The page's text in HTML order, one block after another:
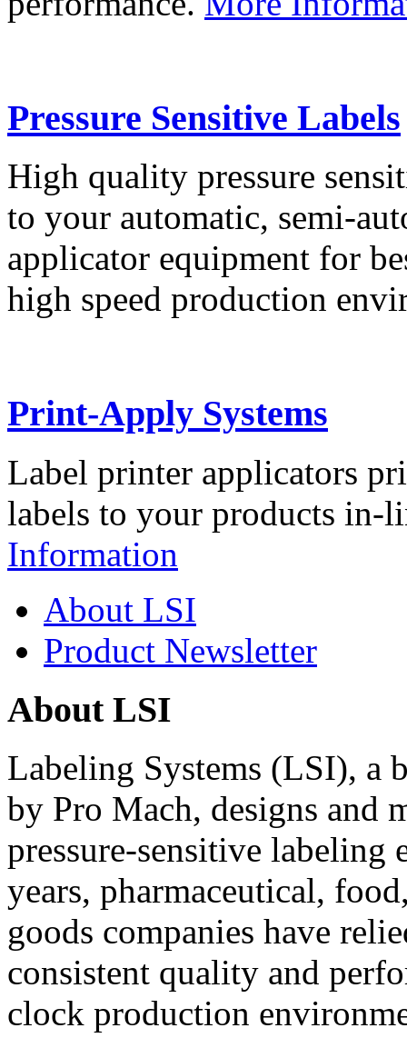
Pressure Sensitive Labels
High quality pressure
to your automatic, semi-
applicator equipment for
high speed production
Print-Apply Systems
Label printer applicators
labels to your products in-
Information
About LSI
Product Newsletter
About LSI
Labeling Systems (LSI), a
by Pro Mach, designs and
pressure-sensitive labeling
years, pharmaceutical,
goods companies have
consistent quality and
clock production